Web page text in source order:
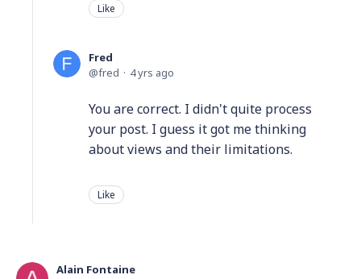
Like
Fred
fred
4 yrs ago
You are correct. I didn't quite process
your post. I guess it got me thinking
about views and their limitations.
Like
Alain Fontaine